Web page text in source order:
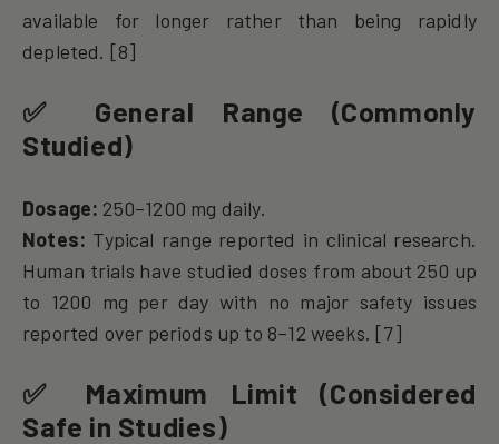
available for longer rather than being rapidly
depleted. [8]
✅ General Range (Commonly
Studied)
Dosage: 250–1200 mg daily.
Notes: Typical range reported in clinical research.
Human trials have studied doses from about 250 up
to 1200 mg per day with no major safety issues
reported over periods up to 8–12 weeks. [7]
✅ Maximum Limit (Considered
Safe in Studies)